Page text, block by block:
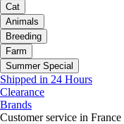
Cat
Animals
Breeding
Farm
Summer Special
Shipped in 24 Hours
Clearance
Brands
Customer service in France